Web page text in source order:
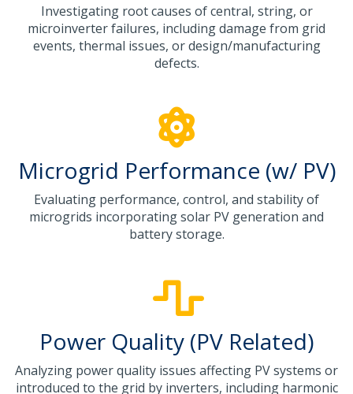
Investigating root causes of central, string, or
microinverter failures, including damage from grid
events, thermal issues, or design/manufacturing
defects.
Microgrid Performance (w/ PV)
Evaluating performance, control, and stability of
microgrids incorporating solar PV generation and
battery storage.
Power Quality (PV Related)
Analyzing power quality issues affecting PV systems or
introduced to the grid by inverters, including harmonic